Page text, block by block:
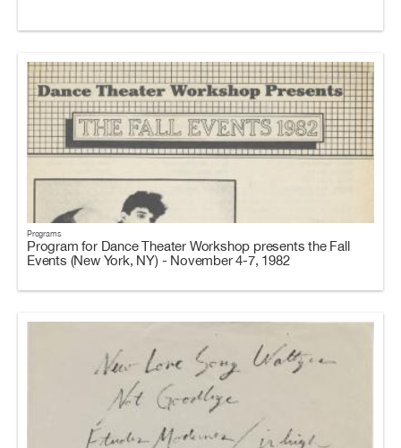
Programs
Program for Dance Theater Workshop presents the Fall
Events (New York, NY) - November 4-7, 1982